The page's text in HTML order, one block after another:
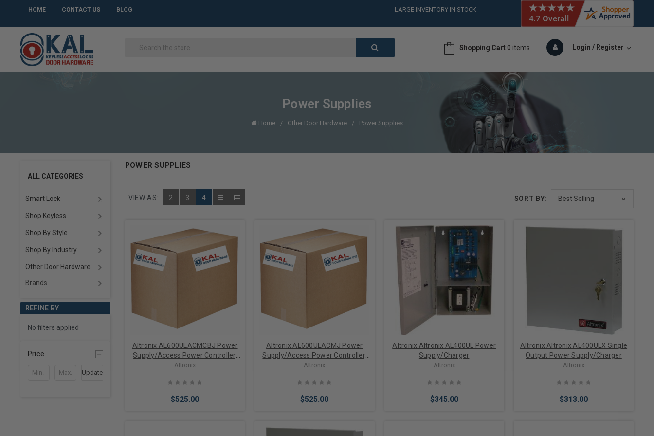
HOME CONTACT US BLOG
LARGE INVENTORY IN STOCK
CALL or TEXT (561)826-6018Shopping Cart 0 items Login / Register
Power Supplies
Home Other Door Hardware Power Supplies
ALL CATEGORIES
Smart Lock
Shop Keyless
Shop By Style
Shop By Industry
Other Door Hardware
Brands
REFINE BY
No filters applied
Price
Update
POWER SUPPLIES
VIEW AS: 2 3 4 SORT BY:
Altronix AL600ULACMCBJ Power
Supply/Access Power Controller,
Input 115VAC 60Hz at 3.5A, 8 PTC
Altronix
$525.00
Altronix AL600ULACMJ Power
Supply/Access Power Controller,
Input 115VAC 60Hz at 3.5A, 8
Altronix
$525.00
Altronix Altronix AL400UL Power
Supply/Charger
Altronix
$345.00
Altronix Altronix AL400ULX Single
Output Power Supply/Charger
Altronix
$313.00